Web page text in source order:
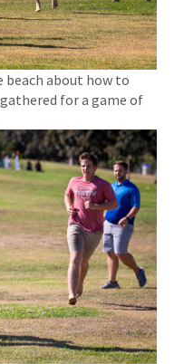
about how to
for a game of